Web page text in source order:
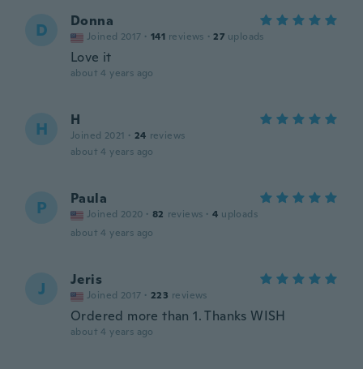
D Donna
Joined 2017 · 141 reviews · 27 uploads
Love it
about 4 years ago
H H
Joined 2021 · 24 reviews
about 4 years ago
P Paula
Joined 2020 · 82 reviews · 4 uploads
about 4 years ago
J Jeris
Joined 2017 · 223 reviews
Ordered more than 1. Thanks WISH
about 4 years ago